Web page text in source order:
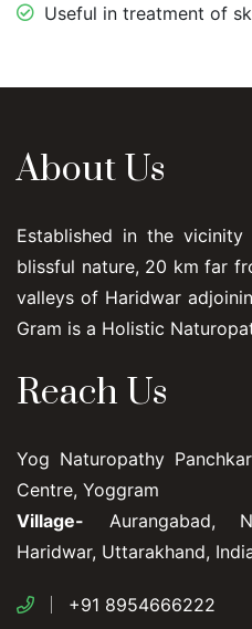
Useful in treatment of
About Us
Established in the
blissful nature, 20 km far
valleys of Haridwar
Gram is a Holistic
Reach Us
Yog Naturopathy
Centre, Yoggram
Village- Aurangabad,
Haridwar, Uttarakhand,
+91 8954666222